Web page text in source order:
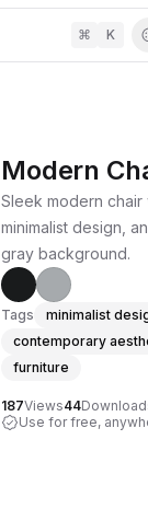
⌘ K
Modern
Sleek modern chair
minimalist design,
gray background.
Tags minimalist
contemporary
furniture
187Views44
Use for free,